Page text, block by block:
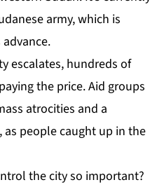
army, which is
escalates, hundreds of
the price. Aid groups
atrocities and a
people caught up in the
the city so important?